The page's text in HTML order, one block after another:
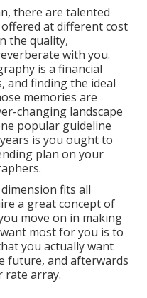
there are talented
at different cost
the quality,
with you.
is a financial
and finding the ideal
memories are
changing landscape
popular guideline
is you ought to
plan on your
fits all
a great concept of
move on in making
most for you is to
you actually want
future, and afterwards
rate array.